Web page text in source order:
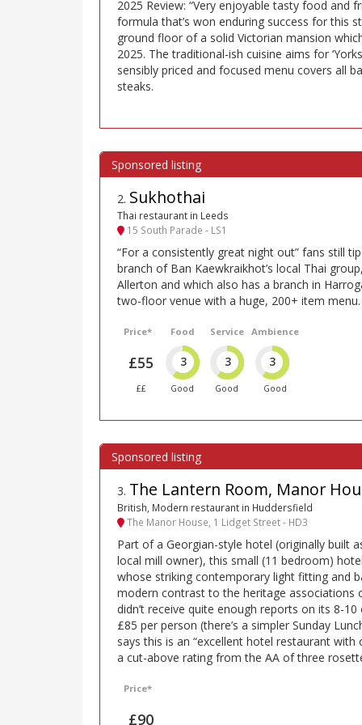
2025 Review: “Very enjoyable tasty food and
formula that’s won enduring success for this
ground floor of a solid Victorian mansion
2025. The traditional-ish cuisine aims for
sensibly priced and focused menu covers all
steaks.
2. Sukhothai
Thai restaurant in Leeds
15 South Parade - LS1
“For a consistently great night out” fans still
branch of Ban Kaewkraikhot’s local Thai
Allerton and which also has a branch in
two-floor venue with a huge, 200+ item menu.
Price*
£55
££
Food
3
Good
Service
3
Good
Ambience
3
Good
3. The Lantern Room, Manor
British, Modern restaurant in Huddersfield
The Manor House, 1 Lidget Street - HD3
Part of a Georgian-style hotel (originally built
local mill owner), this small (11 bedroom)
whose striking contemporary light fitting and
modern contrast to the heritage associations
didn’t receive quite enough reports on its 8-
£85 per person (there’s a simpler Sunday
says this is an “excellent hotel restaurant
a cut-above rating from the AA of three
Price*
£90